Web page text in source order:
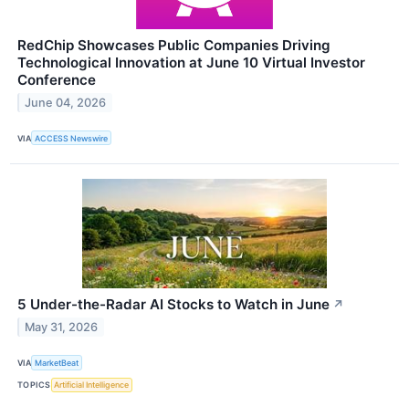
RedChip Showcases Public Companies Driving
Technological Innovation at June 10 Virtual Investor
Conference
June 04, 2026
VIA ACCESS Newswire
5 Under-the-Radar AI Stocks to Watch in June ↗
May 31, 2026
VIA MarketBeat
TOPICS Artificial Intelligence